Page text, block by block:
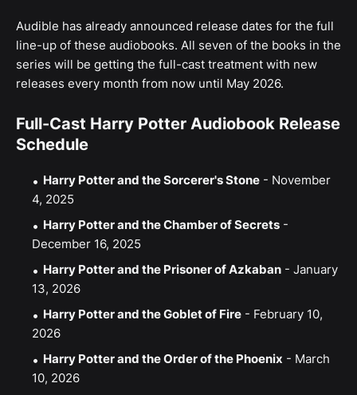
Audible has already announced release dates for the full
line-up of these audiobooks. All seven of the books in the
series will be getting the full-cast treatment with new
releases every month from now until May 2026.
Full-Cast Harry Potter Audiobook Release
Schedule
Harry Potter and the Sorcerer's Stone - November
4, 2025
Harry Potter and the Chamber of Secrets -
December 16, 2025
Harry Potter and the Prisoner of Azkaban - January
13, 2026
Harry Potter and the Goblet of Fire - February 10,
2026
Harry Potter and the Order of the Phoenix - March
10, 2026